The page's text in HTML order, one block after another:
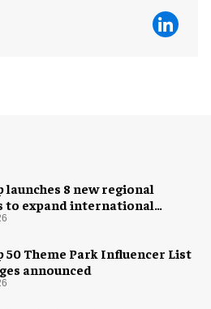
launches 8 new regional
to expand international
50 Theme Park Influencer List
announced